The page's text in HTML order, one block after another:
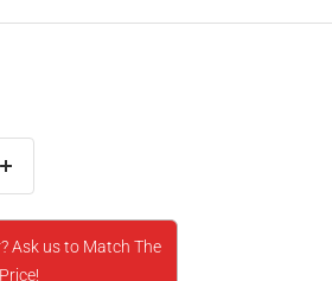
Increase
Ask us to Match The
Price!